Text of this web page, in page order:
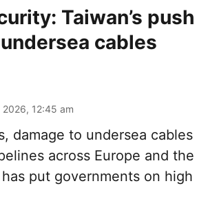
Taiwan’s push
cables
2026, 12:45 am
damage to undersea cables
across Europe and the
put governments on high